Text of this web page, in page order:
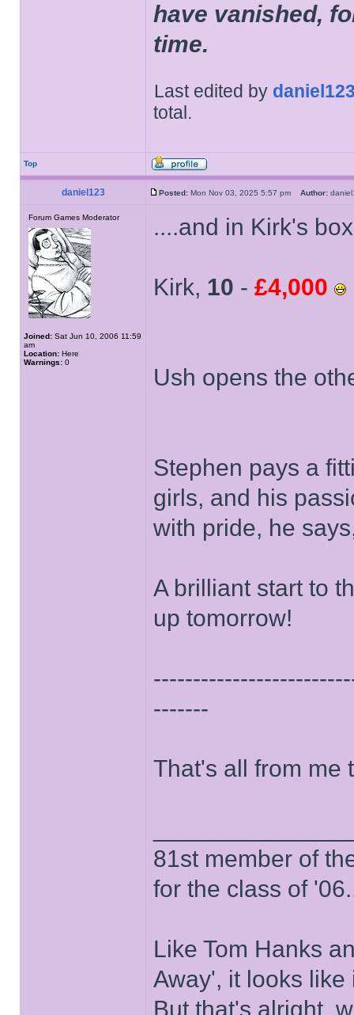
have vanished,
time.
Last edited by
total.
Top
daniel123 Posted: Mon Nov 03, 2025 5:57 pm Author:
Forum Games Moderator
Joined: Sat Jun 10, 2006 11:59
am
Location: Here
Warnings: 0
....and in Kirk's
Kirk, 10 - £4,000
Ush opens the
Stephen pays a
girls, and his
with pride, he
A brilliant start to
up tomorrow!
-------
That's all from me
81st member of
for the class of
Like Tom Hanks
Away', it looks
But that's alright,